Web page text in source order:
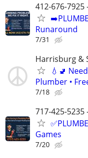
412-676-7925
Runaround
7/31
Harrisburg &
💧🚽
Plumber •
7/18
717-425-5235
Games
7/20